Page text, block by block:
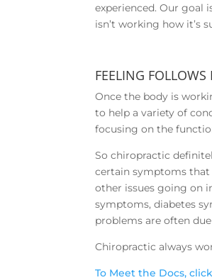
experienced. Our goal
isn’t working how it’s
FEELING
Once the body is
to help a variety of
focusing on the
So chiropractic
certain symptoms that
other issues going on
symptoms, diabetes
problems are often
Chiropractic always
To Meet the Docs,